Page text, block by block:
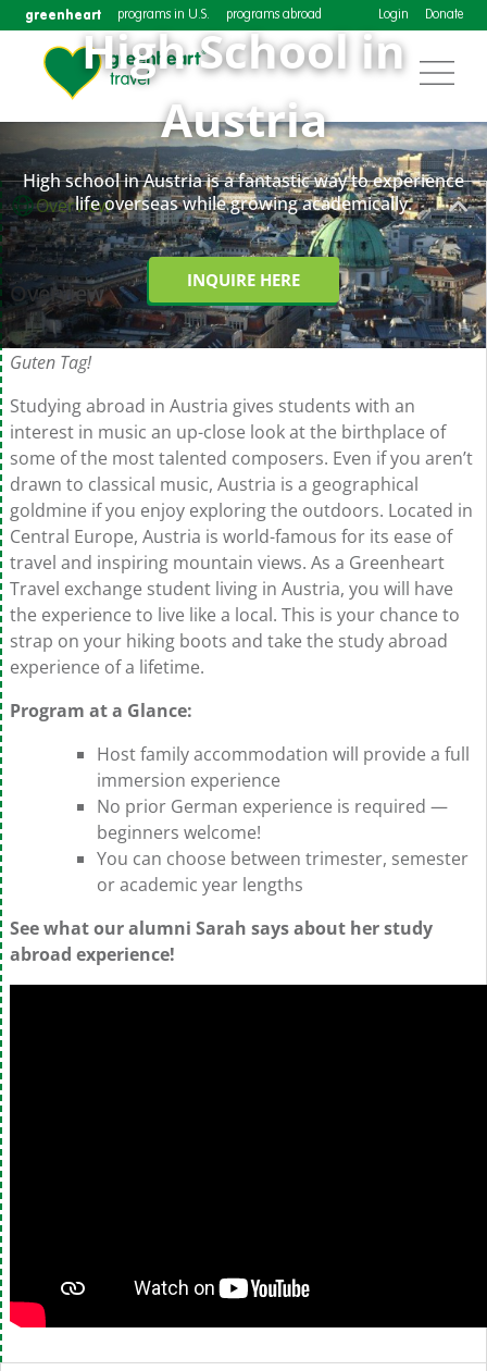
greenheart programs in U.S. programs abroad Login Donate
High School in
Austria
High school in Austria is a fantastic way to experience
life overseas while growing academically.
INQUIRE HERE
Overview
Overview
Guten Tag!
Studying abroad in Austria gives students with an
interest in music an up-close look at the birthplace of
some of the most talented composers. Even if you aren’t
drawn to classical music, Austria is a geographical
goldmine if you enjoy exploring the outdoors. Located in
Central Europe, Austria is world-famous for its ease of
travel and inspiring mountain views. As a Greenheart
Travel exchange student living in Austria, you will have
the experience to live like a local. This is your chance to
strap on your hiking boots and take the study abroad
experience of a lifetime.
Program at a Glance:
Host family accommodation will provide a full
immersion experience
No prior German experience is required —
beginners welcome!
You can choose between trimester, semester
or academic year lengths
See what our alumni Sarah says about her study
abroad experience!